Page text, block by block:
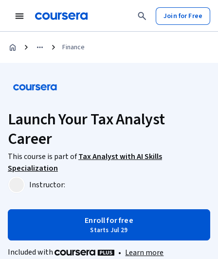
Join for Free
Finance
Launch Your Tax Analyst
Career
This course is part ofTax Analyst with AI Skills
Specialization
Instructor:
Enroll for free
Starts Jul 29
Included with • Learn more